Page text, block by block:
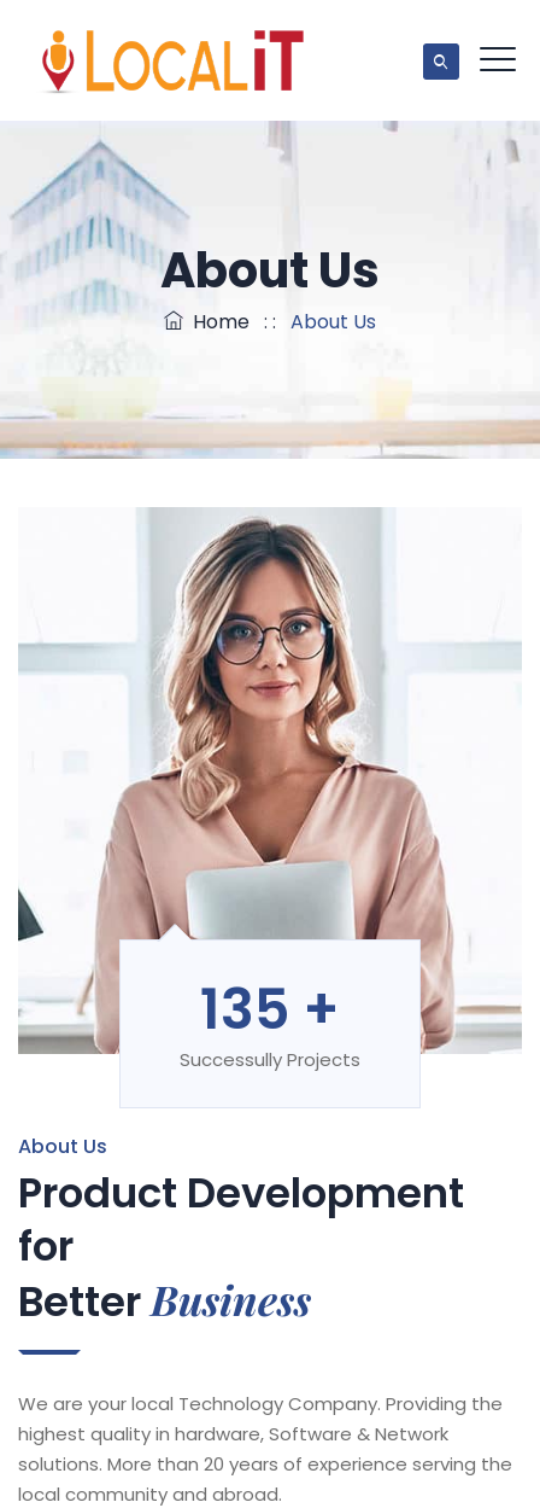
About Us
Home : : About Us
135 +
Successully Projects
About Us
Product Development
for
BetterBusiness
We are your local Technology Company. Providing the
highest quality in hardware, Software & Network
solutions. More than 20 years of experience serving the
local community and abroad.